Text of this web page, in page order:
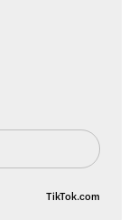
TikTok.com